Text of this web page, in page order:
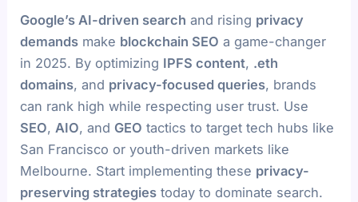
Google’s AI-driven search and rising privacy
demands make blockchain SEO a game-changer
in 2025. By optimizing IPFS content, .eth
domains, and privacy-focused queries, brands
can rank high while respecting user trust. Use
SEO, AIO, and GEO tactics to target tech hubs like
San Francisco or youth-driven markets like
Melbourne. Start implementing these privacy-
preserving strategies today to dominate search.